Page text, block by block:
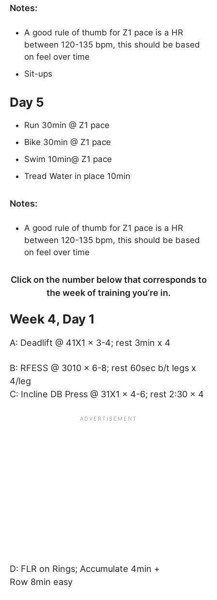
Notes:
A good rule of thumb for Z1 pace is a HR
between 120-135 bpm, this should be based
on feel over time
Sit-ups
Day 5
Run 30min @ Z1 pace
Bike 30min @ Z1 pace
Swim 10min@ Z1 pace
Tread Water in place 10min
Notes:
A good rule of thumb for Z1 pace is a HR
between 120-135 bpm, this should be based
on feel over time
Click on the number below that corresponds to
the week of training you’re in.
Week 4, Day 1
A: Deadlift @ 41X1 x 3-4; rest 3min x 4
B: RFESS @ 3010 x 6-8; rest 60sec b/t legs x
4/leg
C: Incline DB Press @ 31X1 x 4-6; rest 2:30 x 4
D: FLR on Rings; Accumulate 4min +
Row 8min easy